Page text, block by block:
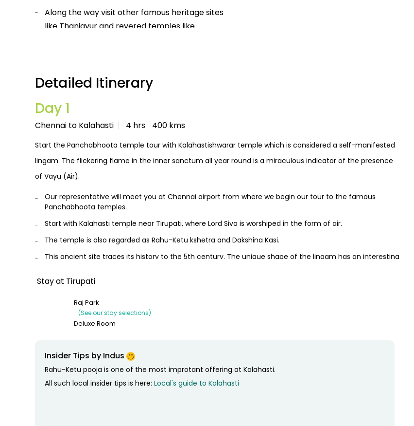
Along the way visit other famous heritage sites
like Thanjavur and revered temples like
temples of India
Detailed Itinerary
Day 1
Chennai to Kalahasti 4 hrs 400 kms
Start the Panchabhoota temple tour with Kalahastishwarar temple which is considered a self-manifested
lingam. The flickering flame in the inner sanctum all year round is a miraculous indicator of the presence
of Vayu (Air).
Our representative will meet you at Chennai airport from where we begin our tour to the famous
Panchabhoota temples.
Start with Kalahasti temple near Tirupati, where Lord Siva is worshiped in the form of air.
The temple is also regarded as Rahu-Ketu kshetra and Dakshina Kasi.
This ancient site traces its history to the 5th century. The unique shape of the lingam has an interesting
Consider performing Rahu-Ketu Pooja which is considered as the most important offering here.
Optionally, you may also visit Tirupati Balaji temple, if you wish to.
Relax for the night in your hotel at Tirupati.
Stay at Tirupati
Raj Park
(See our stay selections)
Deluxe Room
Insider Tips by Indus
Rahu-Ketu pooja is one of the most improtant offering at Kalahasti.
All such local insider tips is here: Local's guide to Kalahasti